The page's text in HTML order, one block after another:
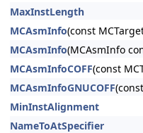
MaxInstLength
MCAsmInfo(const
MCAsmInfo(MCAsmInfo
MCAsmInfoCOFF(const
MCAsmInfoGNUCOFF
MinInstAlignment
NameToAtSpecifier